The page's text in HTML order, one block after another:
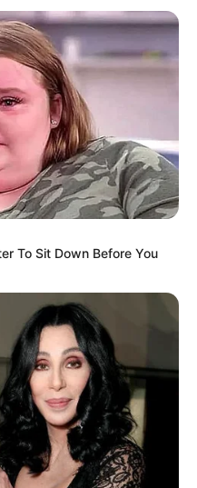
possibilities — none of
It’s funny how quickly
when you encounter
food.
on my own, I
gathered around the
mysterious spot.
started flying
a harmless
that happens
more skeptical,
or contamination.
imagining
thing feel far more